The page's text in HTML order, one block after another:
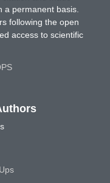
a permanent basis.
following the open
access to scientific